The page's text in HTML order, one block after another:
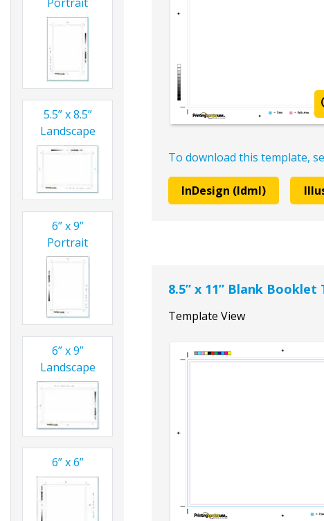
5.5” x 8.5”
Landscape
6” x 9”
Portrait
6” x 9”
Landscape
6” x 6”
To download this template,
InDesign (Idml)
8.5” x 11” Blank
Template View